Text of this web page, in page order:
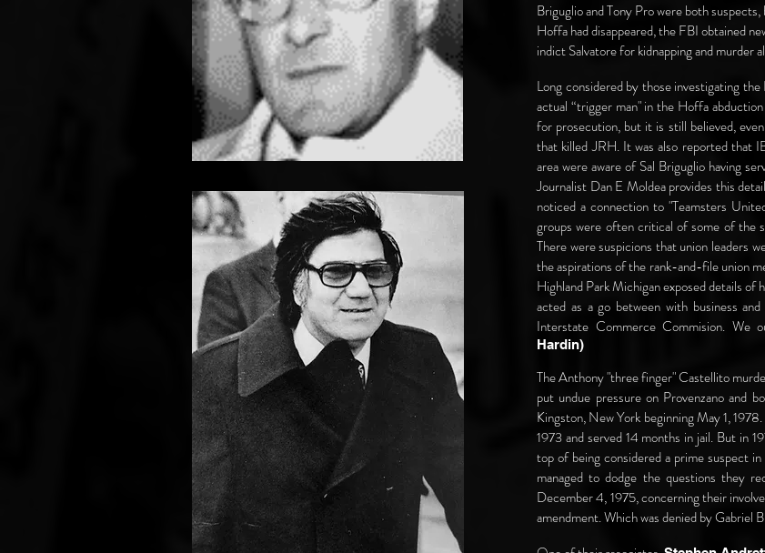
Briguglio and Tony Pro were both
Hoffa had disappeared, the FBI obtained
indict Salvatore for kidnapping and murder
Long considered by those investigating
actual “trigger man" in the Hoffa
for prosecution, but it is still believed,
that killed JRH. It was also reported that
area were aware of Sal Briguglio having
Journalist Dan E Moldea provides this
noticed a connection to "Teamsters
groups were often critical of some of the
There were suspicions that union leaders
the aspirations of the rank-and-file union
Highland Park Michigan exposed details of
acted as a go between with business
Interstate Commerce Commision.
Hardin)
The Anthony "three finger" Castellito
put undue pressure on Provenzano and
Kingston, New York beginning May 1,
1973 and served 14 months in jail. But in
top of being considered a prime suspect
managed to dodge the questions they
December 4, 1975, concerning their
amendment. Which was denied by Gabriel